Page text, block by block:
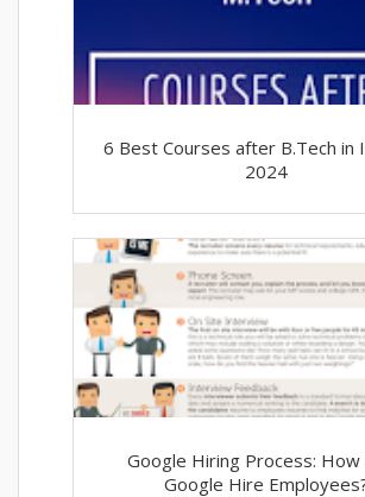
6 Best Courses after B.Tech in
2024
Google Hiring Process: How
Google Hire